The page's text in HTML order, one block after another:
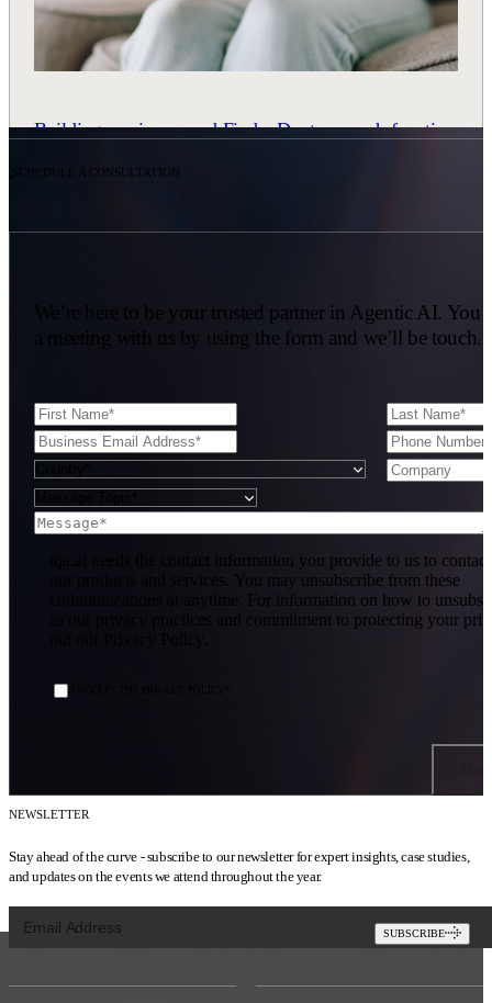
Building an ai-powered Find a Doctor search function
READ CASE STUDY
SCHEDULE A CONSULTATION
We’re here to be your trusted partner in Agentic AI. You
a meeting with us by using the form and we’ll be touch.
tqa.ai needs the contact information you provide to us to
our products and services. You may unsubscribe from these
communications at anytime. For information on how to
as our privacy practices and commitment to protecting your
NEWSLETTER
Stay ahead of the curve - subscribe to our newsletter for expert insights, case studies,
and updates on the events we attend throughout the year.
SUBSCRIBE